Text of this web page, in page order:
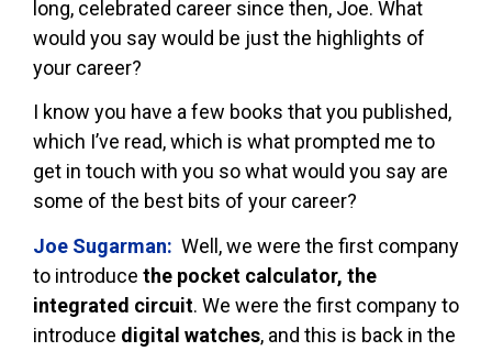
long, celebrated career since then, Joe. What
would you say would be just the highlights of
your career?
I know you have a few books that you published,
which I’ve read, which is what prompted me to
get in touch with you so what would you say are
some of the best bits of your career?
Joe Sugarman: Well, we were the first company
to introduce the pocket calculator, the
integrated circuit. We were the first company to
introduce digital watches, and this is back in the